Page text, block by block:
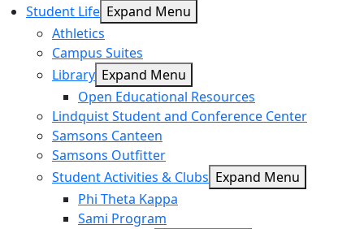
Student Life Expand Menu
Athletics
Campus Suites
Library Expand Menu
Open Educational Resources
Lindquist Student and Conference Center
Samsons Canteen
Samsons Outfitter
Student Activities & Clubs Expand Menu
Phi Theta Kappa
Sami Program